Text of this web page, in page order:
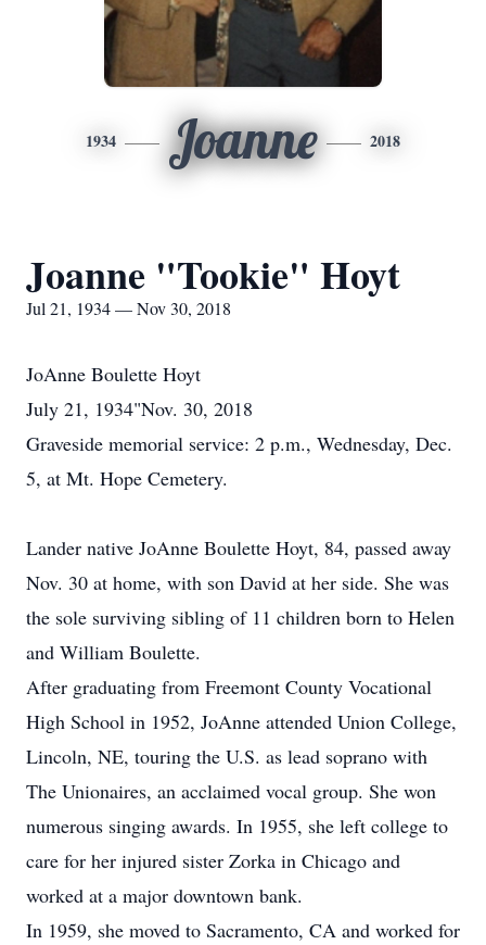
1934 Joanne 2018
Joanne "Tookie" Hoyt
Jul 21, 1934 — Nov 30, 2018
JoAnne Boulette Hoyt
July 21, 1934"Nov. 30, 2018
Graveside memorial service: 2 p.m., Wednesday, Dec.
5, at Mt. Hope Cemetery.
Lander native JoAnne Boulette Hoyt, 84, passed away
Nov. 30 at home, with son David at her side. She was
the sole surviving sibling of 11 children born to Helen
and William Boulette.
After graduating from Freemont County Vocational
High School in 1952, JoAnne attended Union College,
Lincoln, NE, touring the U.S. as lead soprano with
The Unionaires, an acclaimed vocal group. She won
numerous singing awards. In 1955, she left college to
care for her injured sister Zorka in Chicago and
worked at a major downtown bank.
In 1959, she moved to Sacramento, CA and worked for